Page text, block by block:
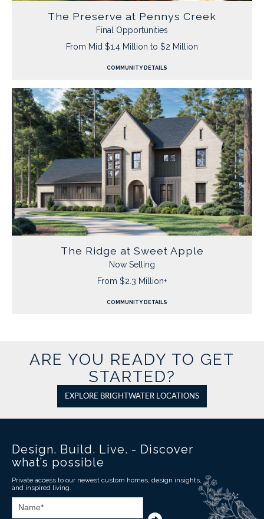
The Preserve at Pennys Creek
Final Opportunities
From Mid $1.4 Million to $2 Million
COMMUNITY DETAILS
The Ridge at Sweet Apple
Now Selling
From $2.3 Million+
COMMUNITY DETAILS
ARE YOU READY TO GET
STARTED?
EXPLORE BRIGHTWATER LOCATIONS
Design. Build. Live. - Discover
what’s possible
Private access to our newest custom homes, design insights,
and inspired living.